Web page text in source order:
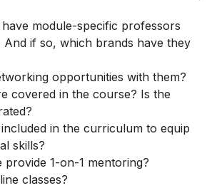
module-specific professors
And if so, which brands have they
opportunities with them?
covered in the course? Is the
in the curriculum to equip
skills?
provide 1-on-1 mentoring?
classes?